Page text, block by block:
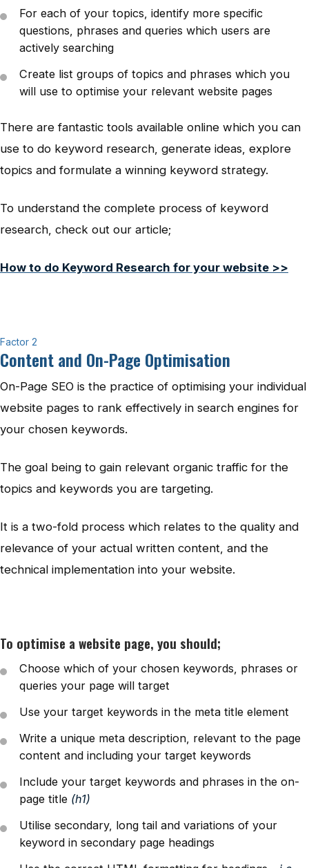
For each of your topics, identify more specific
questions, phrases and queries which users are
actively searching
Create list groups of topics and phrases which you
will use to optimise your relevant website pages
There are fantastic tools available online which you can
use to do keyword research, generate ideas, explore
topics and formulate a winning keyword strategy.
To understand the complete process of keyword
research, check out our article;
How to do Keyword Research for your website >>
Factor 2
Content and On-Page Optimisation
On-Page SEO is the practice of optimising your individual
website pages to rank effectively in search engines for
your chosen keywords.
The goal being to gain relevant organic traffic for the
topics and keywords you are targeting.
It is a two-fold process which relates to the quality and
relevance of your actual written content, and the
technical implementation into your website.
To optimise a website page, you should;
Choose which of your chosen keywords, phrases or
queries your page will target
Use your target keywords in the meta title element
Write a unique meta description, relevant to the page
content and including your target keywords
Include your target keywords and phrases in the on-
page title (h1)
Utilise secondary, long tail and variations of your
keyword in secondary page headings